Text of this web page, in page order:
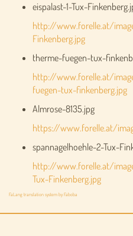
eispalast-1-Tux-
http://www.forelle.at/
Finkenberg.jpg
therme-fuegen-tux-
http://www.forelle.at/
fuegen-tux-finkenberg.jpg
Almrose-8135.jpg
https://www.forelle.at/
spannagelhoehle-2-Tux-
http://www.forelle.at/
Tux-Finkenberg.jpg
FaLang translation system by Faboba